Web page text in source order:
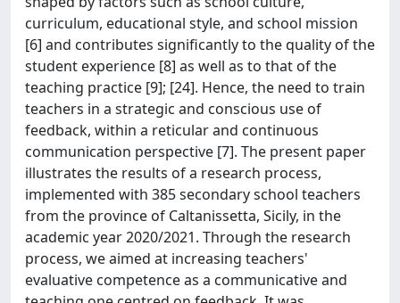
curriculum, educational style, and school mission
[6] and contributes significantly to the quality of the
student experience [8] as well as to that of the
teaching practice [9]; [24]. Hence, the need to train
teachers in a strategic and conscious use of
feedback, within a reticular and continuous
communication perspective [7]. The present paper
illustrates the results of a research process,
implemented with 385 secondary school teachers
from the province of Caltanissetta, Sicily, in the
academic year 2020/2021. Through the research
process, we aimed at increasing teachers'
evaluative competence as a communicative and